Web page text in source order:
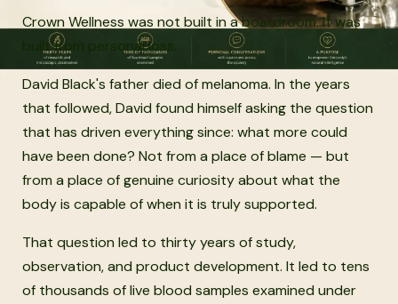
Crown Wellness was not built in a boardroom. It was
built from personal loss.
David Black's father died of melanoma. In the years
that followed, David found himself asking the question
that has driven everything since: what more could
have been done? Not from a place of blame — but
from a place of genuine curiosity about what the
body is capable of when it is truly supported.
That question led to thirty years of study,
observation, and product development. It led to tens
of thousands of live blood samples examined under